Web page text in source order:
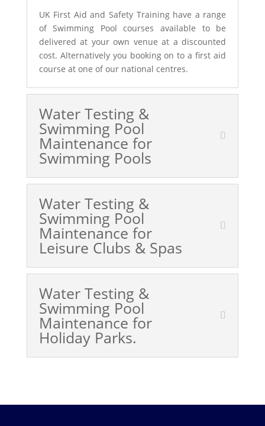
UK First Aid and Safety Training have a range
of Swimming Pool courses available to be
delivered at your own venue at a discounted
cost. Alternatively you booking on to a first aid
course at one of our national centres.
Water Testing &
Swimming Pool
Maintenance for
Swimming Pools
Water Testing &
Swimming Pool
Maintenance for
Leisure Clubs & Spas
Water Testing &
Swimming Pool
Maintenance for
Holiday Parks.